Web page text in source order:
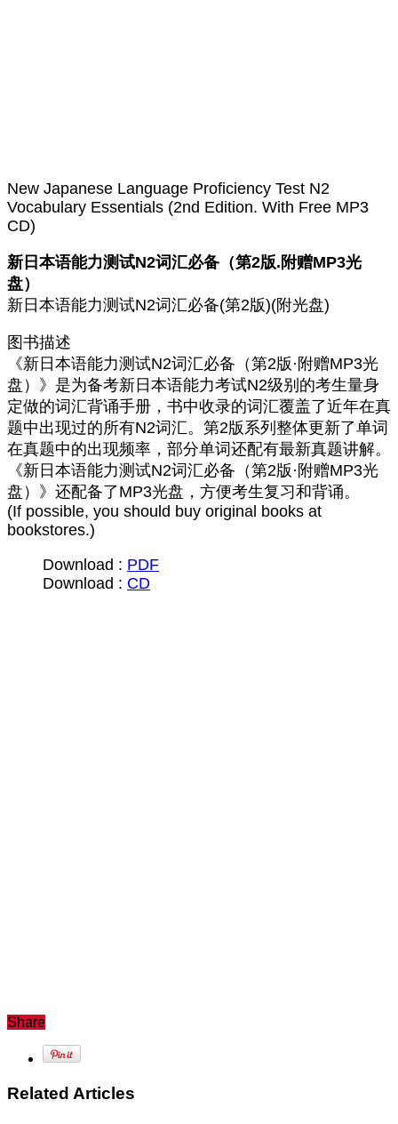
New Japanese Language Proficiency Test N2
Vocabulary Essentials (2nd Edition. With Free MP3
CD)
新日本语能力测试N2词汇必备（第2版.附赠MP3光
盘）
新日本语能力测试N2词汇必备(第2版)(附光盘)
图书描述
《新日本语能力测试N2词汇必备（第2版·附赠MP3光
盘）》是为备考新日本语能力考试N2级别的考生量身
定做的词汇背诵手册，书中收录的词汇覆盖了近年在真
题中出现过的所有N2词汇。第2版系列整体更新了单词
在真题中的出现频率，部分单词还配有最新真题讲解。
《新日本语能力测试N2词汇必备（第2版·附赠MP3光
盘）》还配备了MP3光盘，方便考生复习和背诵。
(If possible, you should buy original books at
bookstores.)
Download : PDF
Download : CD
Share
Related Articles